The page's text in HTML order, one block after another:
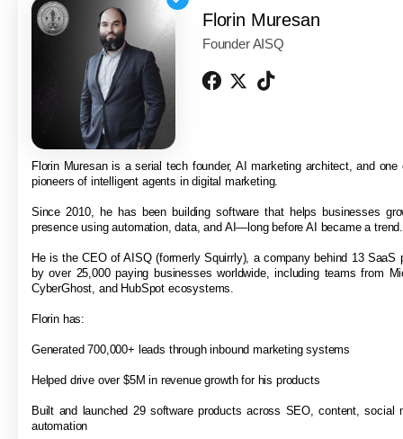
Florin Muresan
Founder AISQ
Florin Muresan is a serial tech founder, AI marketing architect, and one
pioneers of intelligent agents in digital marketing.
Since 2010, he has been building software that helps businesses
presence using automation, data, and AI—long before AI became a trend.
He is the CEO of AISQ (formerly Squirrly), a company behind 13 SaaS
by over 25,000 paying businesses worldwide, including teams from
CyberGhost, and HubSpot ecosystems.
Florin has:
Generated 700,000+ leads through inbound marketing systems
Helped drive over $5M in revenue growth for his products
Built and launched 29 software products across SEO, content, social
automation